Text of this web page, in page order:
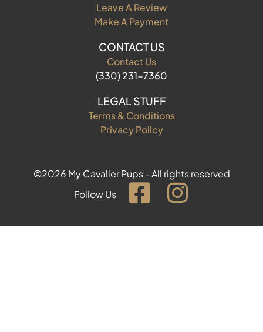
Leave A Review
Make A Payment
CONTACT US
Contact Us
(330) 231-7360
LEGAL STUFF
Terms & Conditions
Privacy Policy
©2026 My Cavalier Pups - All rights reserved
Follow Us